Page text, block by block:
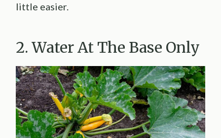
little easier.
2. Water At The Base Only